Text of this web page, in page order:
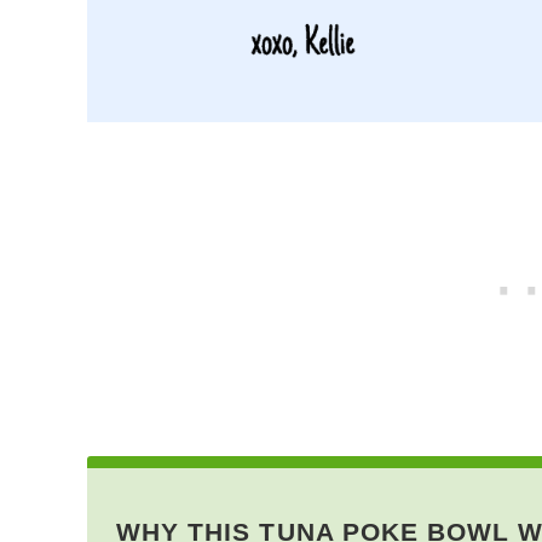
WHY THIS TUNA POKE BOWL